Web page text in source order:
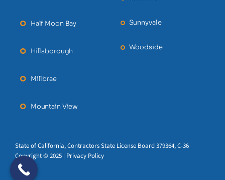
Half Moon Bay
Hillsborough
Millbrae
Mountain View
Sunnyvale
Woodside
State of California, Contractors State License Board 379364, C-36
Copyright © 2025 | Privacy Policy